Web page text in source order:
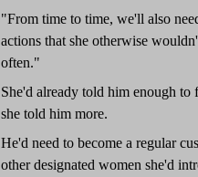
"From time to time, we'll also
actions that she otherwise
often."
She'd already told him enough
she told him more.
He'd need to become a regular
other designated women she'd